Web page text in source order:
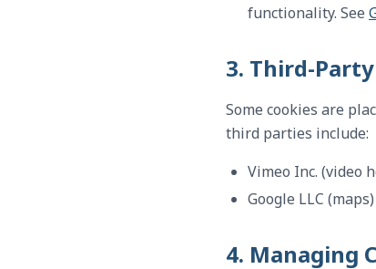
functionality. See
3. Third-
Some cookies are
third parties include:
Vimeo Inc. (video
Google LLC (maps)
4. Managing